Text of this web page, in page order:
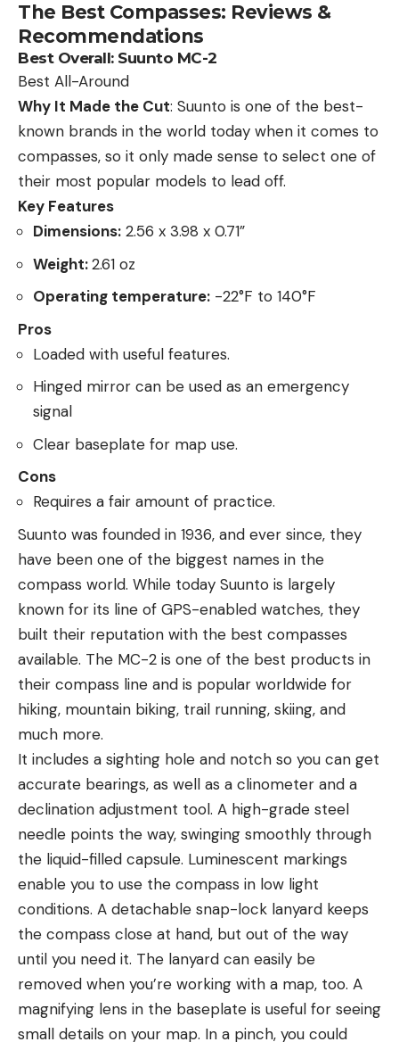
The Best Compasses: Reviews &
Recommendations
Best Overall: Suunto MC-2
Best All-Around
Why It Made the Cut: Suunto is one of the best-
known brands in the world today when it comes to
compasses, so it only made sense to select one of
their most popular models to lead off.
Key Features
Dimensions: 2.56 x 3.98 x 0.71”
Weight:2.61 oz
Operating temperature: -22°F to 140°F
Pros
Loaded with useful features.
Hinged mirror can be used as an emergency
signal
Clear baseplate for map use.
Cons
Requires a fair amount of practice.
Suunto was founded in 1936, and ever since, they
have been one of the biggest names in the
compass world. While today Suunto is largely
known for its line of GPS-enabled watches, they
built their reputation with the best compasses
available. The MC-2 is one of the best products in
their compass line and is popular worldwide for
hiking, mountain biking, trail running, skiing, and
much more.
It includes a sighting hole and notch so you can get
accurate bearings, as well as a clinometer and a
declination adjustment tool. A high-grade steel
needle points the way, swinging smoothly through
the liquid-filled capsule. Luminescent markings
enable you to use the compass in low light
conditions. A detachable snap-lock lanyard keeps
the compass close at hand, but out of the way
until you need it. The lanyard can easily be
removed when you’re working with a map, too. A
magnifying lens in the baseplate is useful for seeing
small details on your map. In a pinch, you could